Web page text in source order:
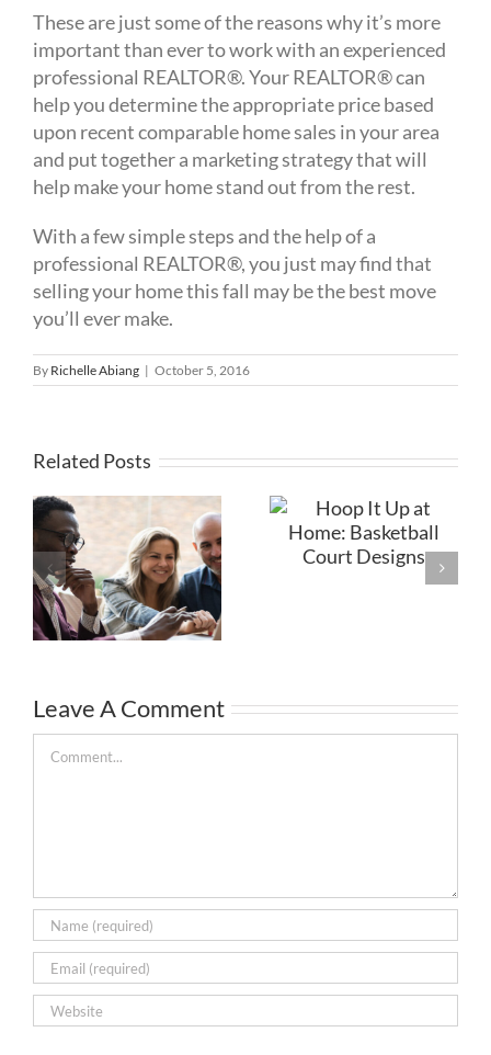
These are just some of the reasons why it’s more
important than ever to work with an experienced
professional REALTOR®. Your REALTOR® can
help you determine the appropriate price ­based
upon recent comparable home sales in your area
and put together a marketing strategy that will
help make your home stand out from the rest.
With a few simple steps and the help of a
professional REALTOR®, you just may find that
selling your home this fall may be the best move
you’ll ever make.
By Richelle Abiang | October 5, 2016
Related Posts
Leave A Comment
Comment